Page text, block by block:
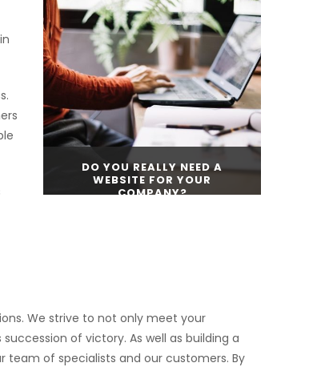
CONTINUE READING
DO YOU REALLY NEED A
WEBSITE FOR YOUR
COMPANY?
We strive to not only meet your
of victory. As well as building a
team of specialists and our customers. By